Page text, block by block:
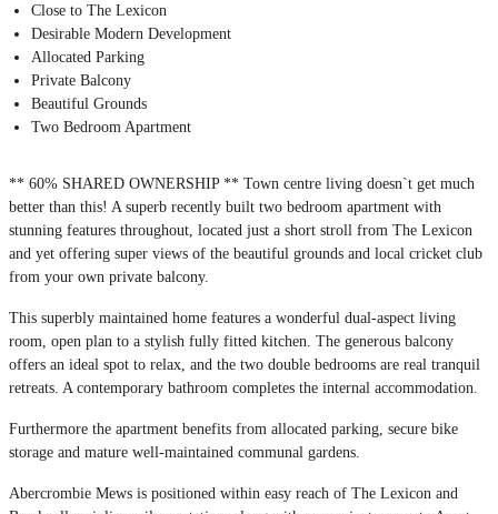
Close to The Lexicon
Desirable Modern Development
Allocated Parking
Private Balcony
Beautiful Grounds
Two Bedroom Apartment
** 60% SHARED OWNERSHIP ** Town centre living doesn`t get much
better than this! A superb recently built two bedroom apartment with
stunning features throughout, located just a short stroll from The Lexicon
and yet offering super views of the beautiful grounds and local cricket club
from your own private balcony.
This superbly maintained home features a wonderful dual-aspect living
room, open plan to a stylish fully fitted kitchen. The generous balcony
offers an ideal spot to relax, and the two double bedrooms are real tranquil
retreats. A contemporary bathroom completes the internal accommodation.
Furthermore the apartment benefits from allocated parking, secure bike
storage and mature well-maintained communal gardens.
Abercrombie Mews is positioned within easy reach of The Lexicon and